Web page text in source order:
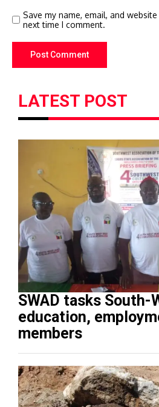
Save my name, email, and
next time I comment.
LATEST POST
SWAD tasks South-
education,
members